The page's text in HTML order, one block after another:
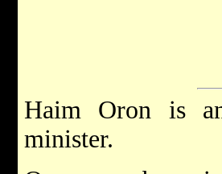
Haim Oron is
minister.